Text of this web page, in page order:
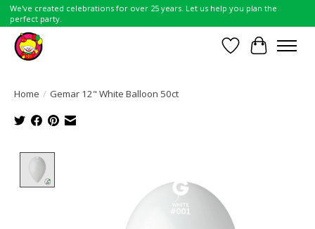
We've created celebrations for over 25 years. Let us help you plan the
perfect party.
Wish List
Cart
Home / Gemar 12" White Balloon 50ct